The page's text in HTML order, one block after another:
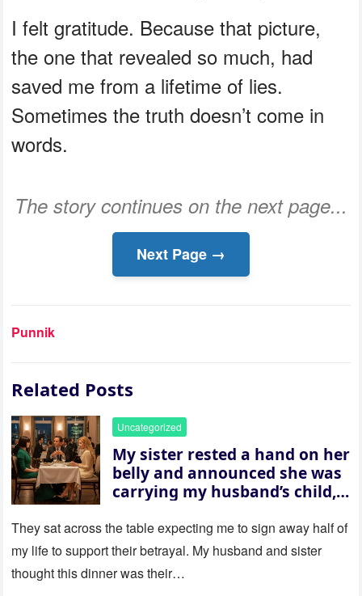
I felt gratitude. Because that picture,
the one that revealed so much, had
saved me from a lifetime of lies.
Sometimes the truth doesn’t come in
words.
The story continues on the next page...
Next Page →
Punnik
Related Posts
Uncategorized
My sister rested a hand on her
belly and announced she was
carrying my husband’s child,
house “for the baby.” So I
revealed a secret neither of
them saw coming: my
husband was sterile. His face
They sat across the table expecting me to sign away half of
my life to support their betrayal. My husband and sister
thought this dinner was their…